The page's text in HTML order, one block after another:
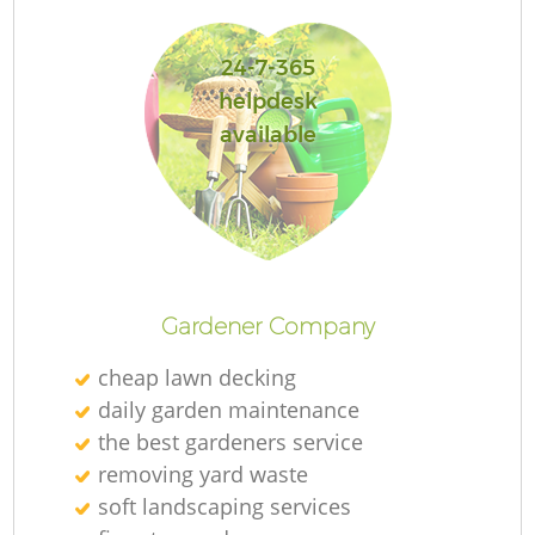
24-7-365
helpdesk
available
Gardener Company
cheap lawn decking
daily garden maintenance
the best gardeners service
removing yard waste
soft landscaping services